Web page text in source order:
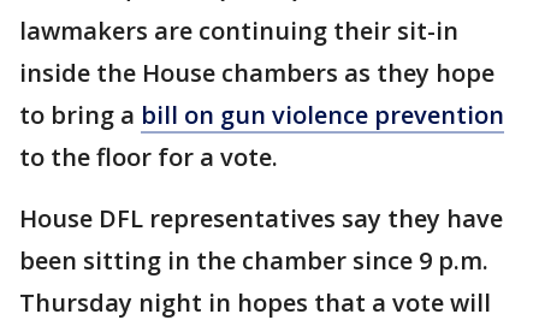
lawmakers are continuing their sit-in
inside the House chambers as they hope
to bring a bill on gun violence prevention
to the floor for a vote.
House DFL representatives say they have
been sitting in the chamber since 9 p.m.
Thursday night in hopes that a vote will